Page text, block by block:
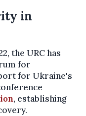
in
the URC has
for
for Ukraine's
, establishing